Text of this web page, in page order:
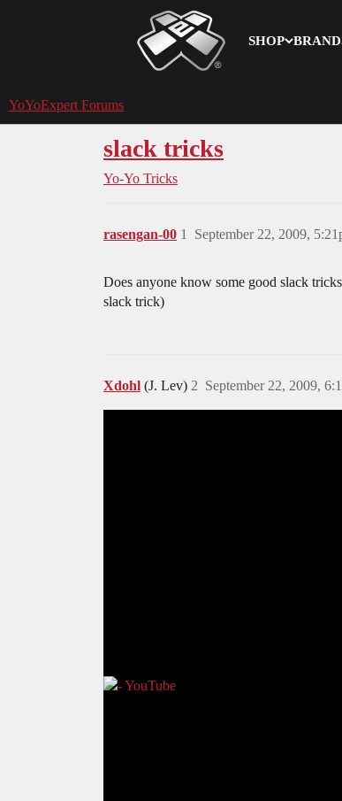
SHOP
YoYoExpert
YoYoExpert Forums
slack tricks
Yo-Yo Tricks
rasengan-00 September 22, 2009,
1
Does anyone know some good slack
slack trick)
Xdohl (J. Lev) September 22, 2009,
2